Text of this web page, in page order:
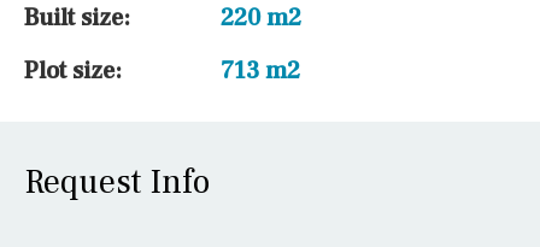
Built size:
220 m2
Plot size:
713 m2
Request Info